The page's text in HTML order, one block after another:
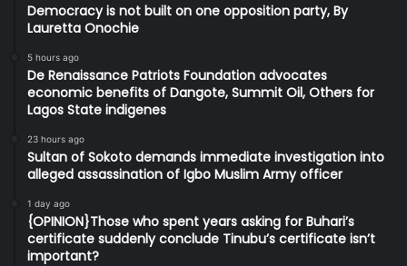
Democracy is not built on one opposition party, By
Lauretta Onochie
5 hours ago
De Renaissance Patriots Foundation advocates
economic benefits of Dangote, Summit Oil, Others for
Lagos State indigenes
23 hours ago
Sultan of Sokoto demands immediate investigation into
alleged assassination of Igbo Muslim Army officer
1 day ago
{OPINION}Those who spent years asking for Buhari’s
certificate suddenly conclude Tinubu’s certificate isn’t
important?